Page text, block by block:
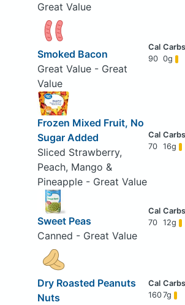
Great Value
Smoked Bacon
Great Value - Great
Value
90 0g
Frozen Mixed Fruit, No
Sugar Added
Sliced Strawberry,
Peach, Mango &
Pineapple - Great Value
70 16g
Sweet Peas
Canned - Great Value
70 12g
Dry Roasted Peanuts
Nuts
1607g